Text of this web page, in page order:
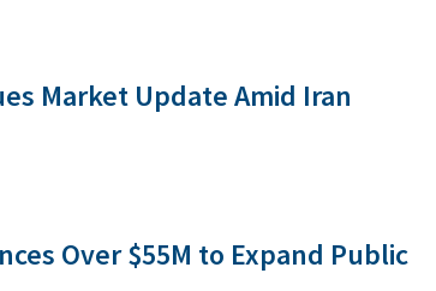
Market Update Amid Iran
Over $55M to Expand Public